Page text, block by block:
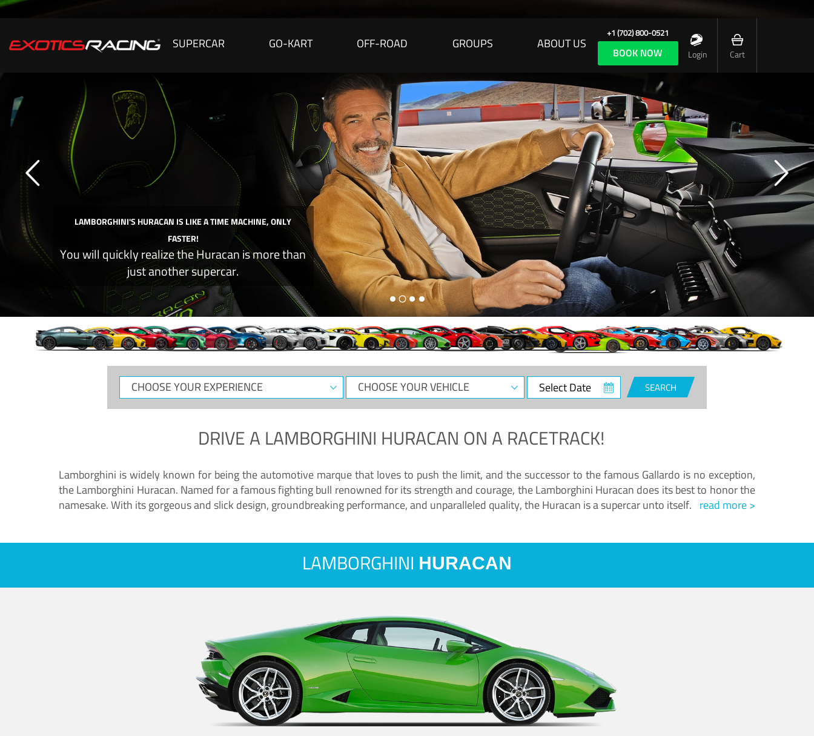
SUPERCAR GO-KART OFF-ROAD GROUPS ABOUT US
+1 (702) 800-0521
BOOK NOW Login Cart
LAMBORGHINI'S HURACAN IS LIKE A TIME MACHINE, ONLY
FASTER!
You will quickly realize the Huracan is more than
just another supercar.
CHOOSE
YOUR
CHOOSE
YOUR
Select
Date
SEARCH
DRIVE A LAMBORGHINI HURACAN ON A RACETRACK!
Lamborghini is widely known for being the automotive marque that loves to push the limit, and the successor to the famous Gallardo is no exception,
the Lamborghini Huracan. Named for a famous fighting bull renowned for its strength and courage, the Lamborghini Huracan does its best to honor the
namesake. With its gorgeous and slick design, groundbreaking performance, and unparalleled quality, the Huracan is a supercar unto itself. read more >
LAMBORGHINI HURACAN